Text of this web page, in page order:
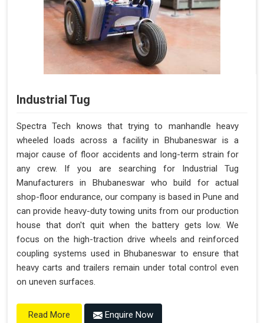
Industrial Tug
Spectra Tech knows that trying to manhandle heavy
wheeled loads across a facility in Bhubaneswar is a
major cause of floor accidents and long-term strain for
any crew. If you are searching for Industrial Tug
Manufacturers in Bhubaneswar who build for actual
shop-floor endurance, our company is based in Pune and
can provide heavy-duty towing units from our production
house that don't quit when the battery gets low. We
focus on the high-traction drive wheels and reinforced
coupling systems used in Bhubaneswar to ensure that
heavy carts and trailers remain under total control even
on uneven surfaces.
Read More Enquire Now